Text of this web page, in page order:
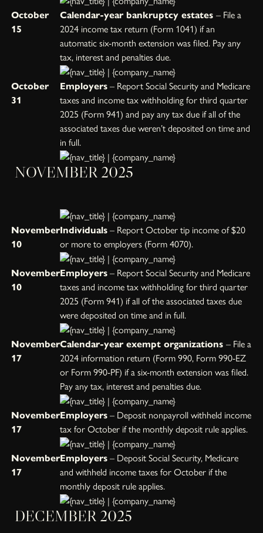
October
15
Calendar-year bankruptcy estates– File a
2024 income tax return (Form 1041) if an
automatic six-month extension was filed. Pay any
tax, interest and penalties due.
October
31
Employers – Report Social Security and Medicare
taxes and income tax withholding for third quarter
2025 (Form 941) and pay any tax due if all of the
associated taxes due weren’t deposited on time and
in full.
NOVEMBER 2025
November
10
Individuals – Report October tip income of $20
or more to employers (Form 4070).
November
10
Employers – Report Social Security and Medicare
taxes and income tax withholding for third quarter
2025 (Form 941) if all of the associated taxes due
were deposited on time and in full.
November
17
Calendar-year exempt organizations– File a
2024 information return (Form 990, Form 990-EZ
or Form 990-PF) if a six-month extension was filed.
Pay any tax, interest and penalties due.
November
17
Employers – Deposit nonpayroll withheld income
tax for October if the monthly deposit rule applies.
November
17
Employers – Deposit Social Security, Medicare
and withheld income taxes for October if the
monthly deposit rule applies.
DECEMBER 2025